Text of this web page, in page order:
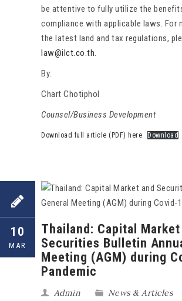
be attentive to fully utilize the
compliance with applicable laws. For
the latest land and tax regulations,
law@ilct.co.th
By:
Chart Chotiphol
Counsel/Business Development
Download full article (PDF) here Download
10
MAR
Thailand: Capital Market
Securities Bulletin
Meeting (AGM) during
Pandemic
Admin News & Articles